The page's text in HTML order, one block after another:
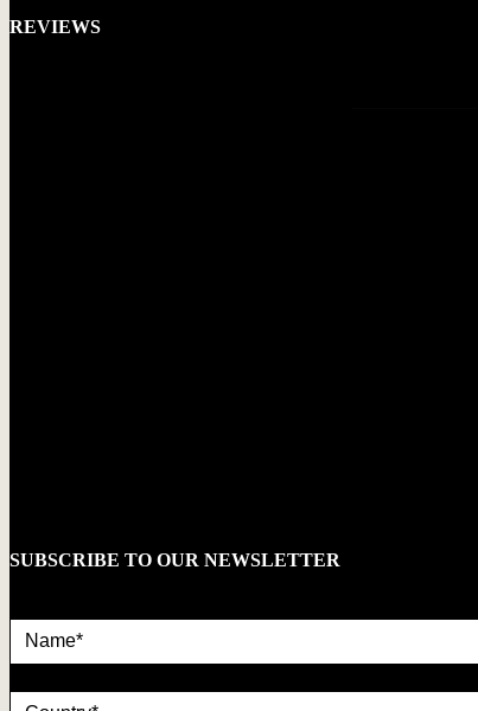
REVIEWS
SUBSCRIBE TO OUR NEWSLETTER